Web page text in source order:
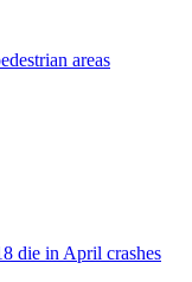
areas
die in April crashes